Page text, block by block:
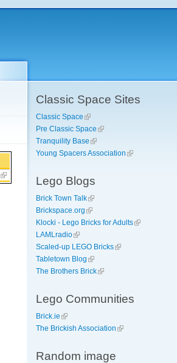
Classic Space Sites
Classic Space
Pre Classic Space
Tranquility Base
Young Spacers Association
Lego Blogs
Brick Town Talk
Brickspace.org
Klocki - Lego Bricks for Adults
LAMLradio
Scaled-up LEGO Bricks
Tabletown Blog
The Brothers Brick
Lego Communities
Brick.ie
The Brickish Association
Random image